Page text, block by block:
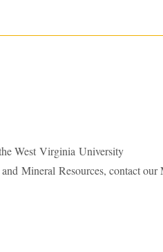
West Virginia University
Mineral Resources, contact our